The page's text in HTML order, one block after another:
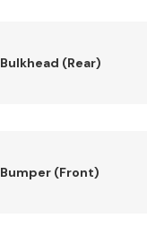
Bulkhead (Rear)
Bumper (Front)